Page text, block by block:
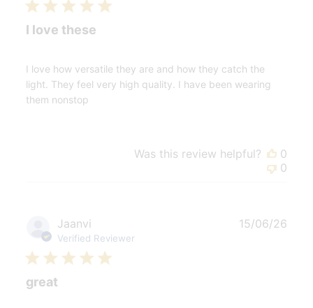
I love these
I love how versatile they are and how they catch the
light. They feel very high quality. I have been wearing
them nonstop
Was this review helpful?
0
0
Jaanvi
Verified Reviewer
great
15/06/26